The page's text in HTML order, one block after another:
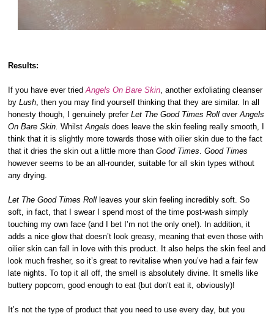
Results:
If you have ever triedAngels On Bare Skin , another exfoliating cleanser
byLush , then you may find yourself thinking that they are similar. In all
honesty though, I genuinely preferLet The Good Times Roll overAngels
On Bare Skin.WhilstAngelsdoes leave the skin feeling really smooth, I
think that it is slightly more towards those with oilier skin due to the fact
that it dries the skin out a little more thanGood Times .Good Times
however seems to be an all-rounder, suitable for all skin types without
any drying.
Let The Good Times Roll leaves your skin feeling incredibly soft. So
soft, in fact, that I swear I spend most of the time post-wash simply
touching my own face (and I bet I’m not the only one!). In addition, it
adds a nice glow that doesn’t look greasy, meaning that even those with
oilier skin can fall in love with this product. It also helps the skin feel and
look much fresher, so it’s great to revitalise when you’ve had a fair few
late nights. To top it all off, the smell is absolutely divine. It smells like
buttery popcorn, good enough to eat (but don’t eat it, obviously)!
It’s not the type of product that you need to use every day, but you